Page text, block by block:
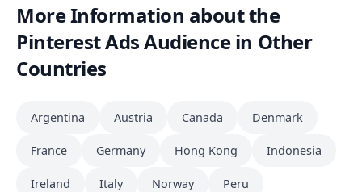
More Information about the
Pinterest Ads Audience in Other
Countries
Argentina Austria Canada Denmark
France Germany Hong Kong Indonesia
Ireland Italy Norway Peru